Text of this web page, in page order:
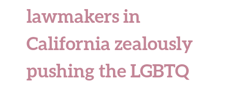
lawmakers in
California zealously
pushing the LGBTQ